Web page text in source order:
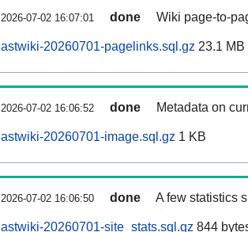
2026-07-02 16:07:01 done Wiki page-to-
astwiki-20260701-pagelinks.sql.gz 23.1 MB
2026-07-02 16:06:52 done Metadata on
astwiki-20260701-image.sql.gz 1 KB
2026-07-02 16:06:50 done A few statistics
astwiki-20260701-site_stats.sql.gz 844